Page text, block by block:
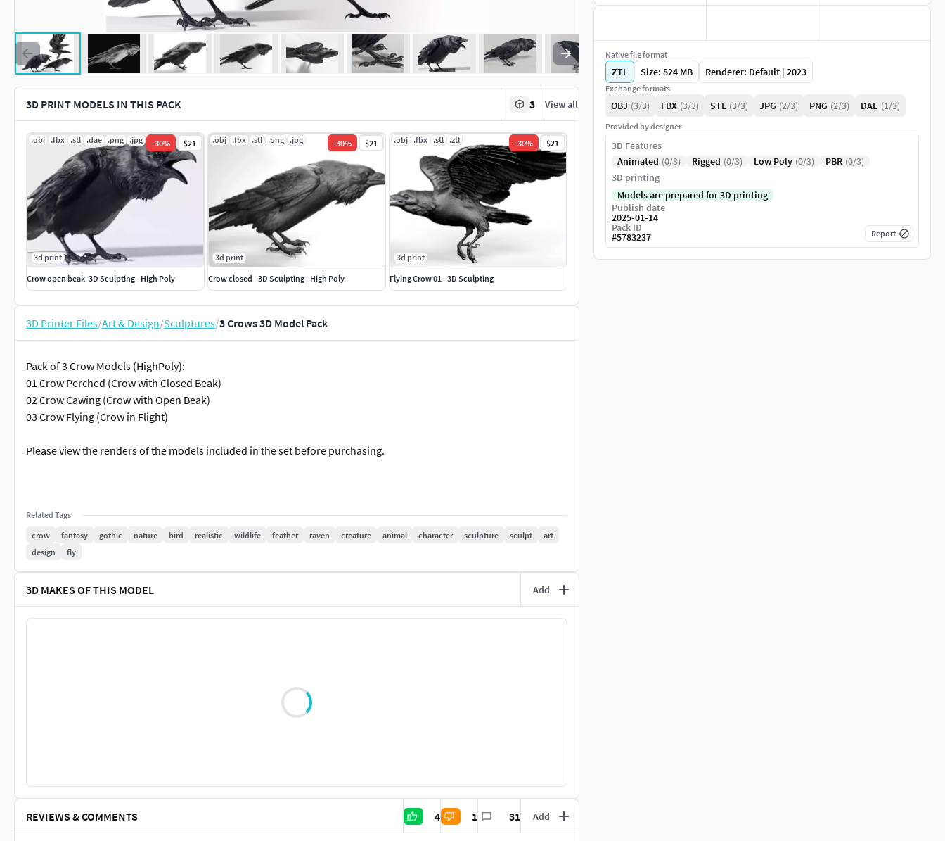
3D PRINT MODELS IN THIS PACK 3 View all
.obj .fbx .stl .dae .png .jpg -30% $21
3d print
Crow open beak- 3D Sculpting - High Poly
.obj .fbx .stl .png .jpg -30% $21
3d print
Crow closed - 3D Sculpting - High Poly
.obj .fbx .stl .ztl -30% $21
3d print
Flying Crow 01 - 3D Sculpting
3D Printer Files/Art & Design/Sculptures/3 Crows 3D Model Pack
Pack of 3 Crow Models (HighPoly):
01 Crow Perched (Crow with Closed Beak)
02 Crow Cawing (Crow with Open Beak)
03 Crow Flying (Crow in Flight)
Please view the renders of the models included in the set before purchasing.
Related Tags
crow
fantasy gothic nature bird realistic wildlife feather raven creature animal character sculpture sculpt
art
design
fly
3D MAKES OF THIS MODEL Add
REVIEWS & COMMENTS 4 1 31 Add
Native file format
ZTL Size: 824 MB Renderer: Default | 2023
Exchange formats
OBJ (3/3) FBX (3/3) STL (3/3) JPG (2/3) PNG (2/3) DAE (1/3)
Provided by designer
3D Features
Animated (0/3) Rigged (0/3) Low Poly (0/3) PBR (0/3)
3D printing
Models are prepared for 3D printing
Publish date
2025-01-14
Pack ID
#5783237 Report